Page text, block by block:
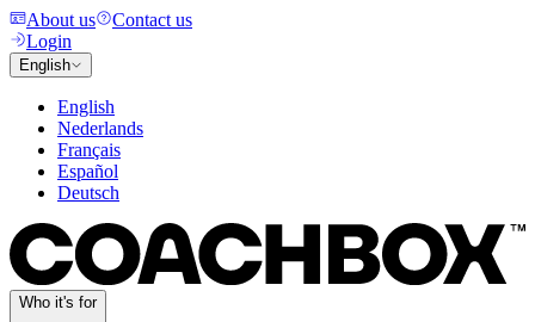
About us
Contact us
Login
English
English
Nederlands
Français
Español
Deutsch
Who it's for